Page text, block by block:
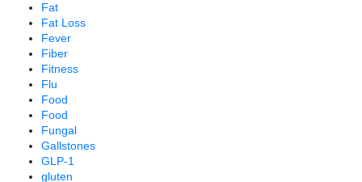
Fat
Fat Loss
Fever
Fiber
Fitness
Flu
Food
Food
Fungal
Gallstones
GLP-1
gluten